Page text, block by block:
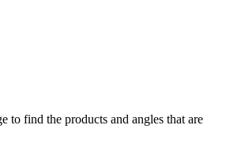
to find the products and angles that are